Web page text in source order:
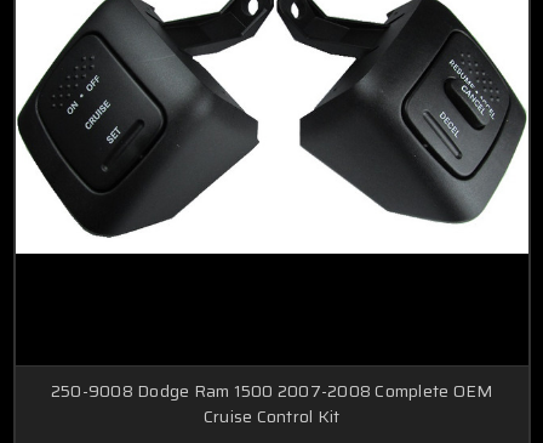
250-9008 Dodge Ram 1500 2007-2008 Complete OEM
Cruise Control Kit